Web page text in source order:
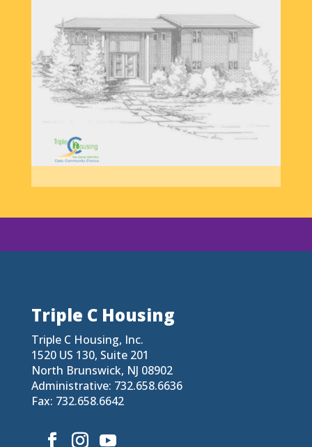
Triple C Housing
Triple C Housing, Inc.
1520 US 130, Suite 201
North Brunswick, NJ 08902
Administrative: 732.658.6636
Fax: 732.658.6642